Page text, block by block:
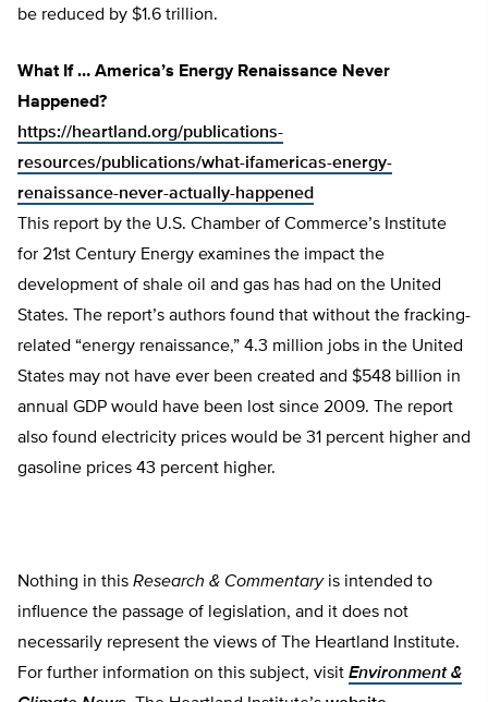
be reduced by $1.6 trillion.
What If … America’s Energy Renaissance Never
Happened?
https://heartland.org/publications-
resources/publications/what-ifamericas-energy-
renaissance-never-actually-happened
This report by the U.S. Chamber of Commerce’s Institute
for 21st Century Energy examines the impact the
development of shale oil and gas has had on the United
States. The report’s authors found that without the fracking-
related “energy renaissance,” 4.3 million jobs in the United
States may not have ever been created and $548 billion in
annual GDP would have been lost since 2009. The report
also found electricity prices would be 31 percent higher and
gasoline prices 43 percent higher.
Nothing in this Research & Commentaryis intended to
influence the passage of legislation, and it does not
necessarily represent the views of The Heartland Institute.
For further information on this subject, visit Environment &